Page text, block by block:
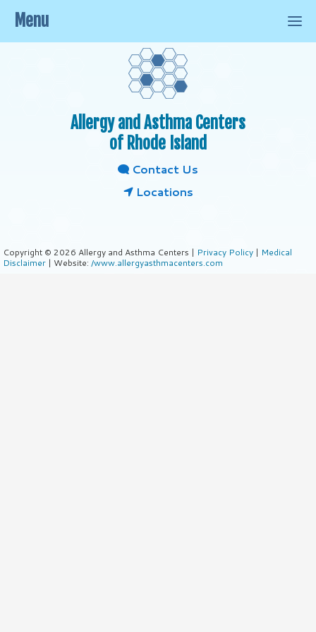
Allergy and Asthma Centers
of Rhode Island
Contact Us
Locations
Copyright © 2026 Allergy and Asthma Centers | Privacy Policy | Medical
Disclaimer | Website: /www.allergyasthmacenters.com
Menu